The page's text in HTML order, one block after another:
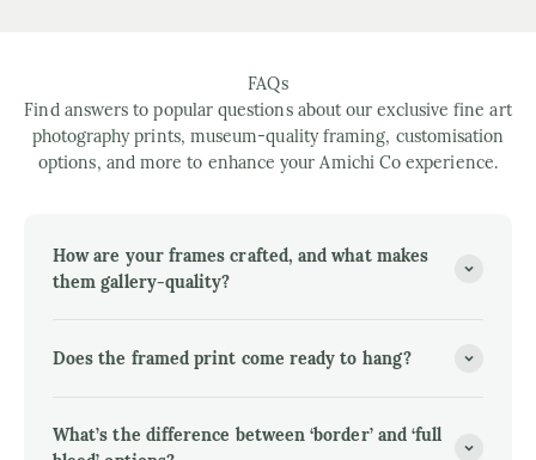
FAQs
Find answers to popular questions about our exclusive fine art
photography prints, museum-quality framing, customisation
options, and more to enhance your Amichi Co experience.
How are your frames crafted, and what makes
them gallery-quality?
Does the framed print come ready to hang?
What’s the difference between ‘border’ and ‘full